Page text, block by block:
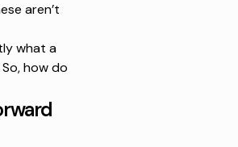
aren’t
what a
how do